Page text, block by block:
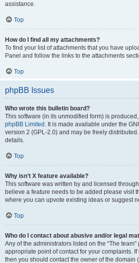
assistance.
Top
How do I find all my attachments?
To find your list of attachments that you have
Panel and follow the links to the attachments
Top
phpBB Issues
Who wrote this bulletin board?
This software (in its unmodified form) is
phpBB Limited . It is made available under the
version 2 (GPL-2.0) and may be freely
details.
Top
Why isn’t X feature available?
This software was written by and licensed
believe a feature needs to be added please visit
where you can upvote existing ideas or suggest
Top
Who do I contact about abusive and/or legal
Any of the administrators listed on the “The
appropriate point of contact for your complaints.
then you should contact the owner of the domain